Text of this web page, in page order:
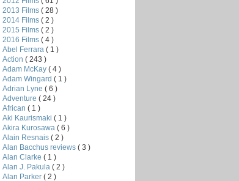
2013 Films ( 28 )
2014 Films ( 2 )
2015 Films ( 2 )
2016 Films ( 4 )
Abel Ferrara ( 1 )
Action ( 243 )
Adam McKay ( 4 )
Adam Wingard ( 1 )
Adrian Lyne ( 6 )
Adventure ( 24 )
African ( 1 )
Aki Kaurismaki ( 1 )
Akira Kurosawa ( 6 )
Alain Resnais ( 2 )
Alan Bacchus reviews ( 3 )
Alan Clarke ( 1 )
Alan J. Pakula ( 2 )
Alan Parker ( 2 )